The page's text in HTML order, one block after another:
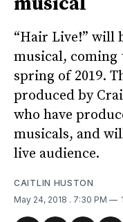
“Hair Live!” will
musical, coming
spring of 2019.
produced by
who have
musicals, and
live audience.
CAITLIN HUSTON
May 24, 2018 . 7:30 PM